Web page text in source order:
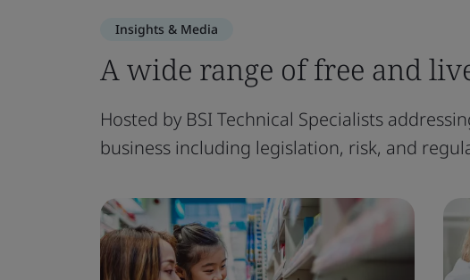
Insights & Media
A wide range of free and
Hosted by BSI Technical Specialists
business including legislation, risk, and